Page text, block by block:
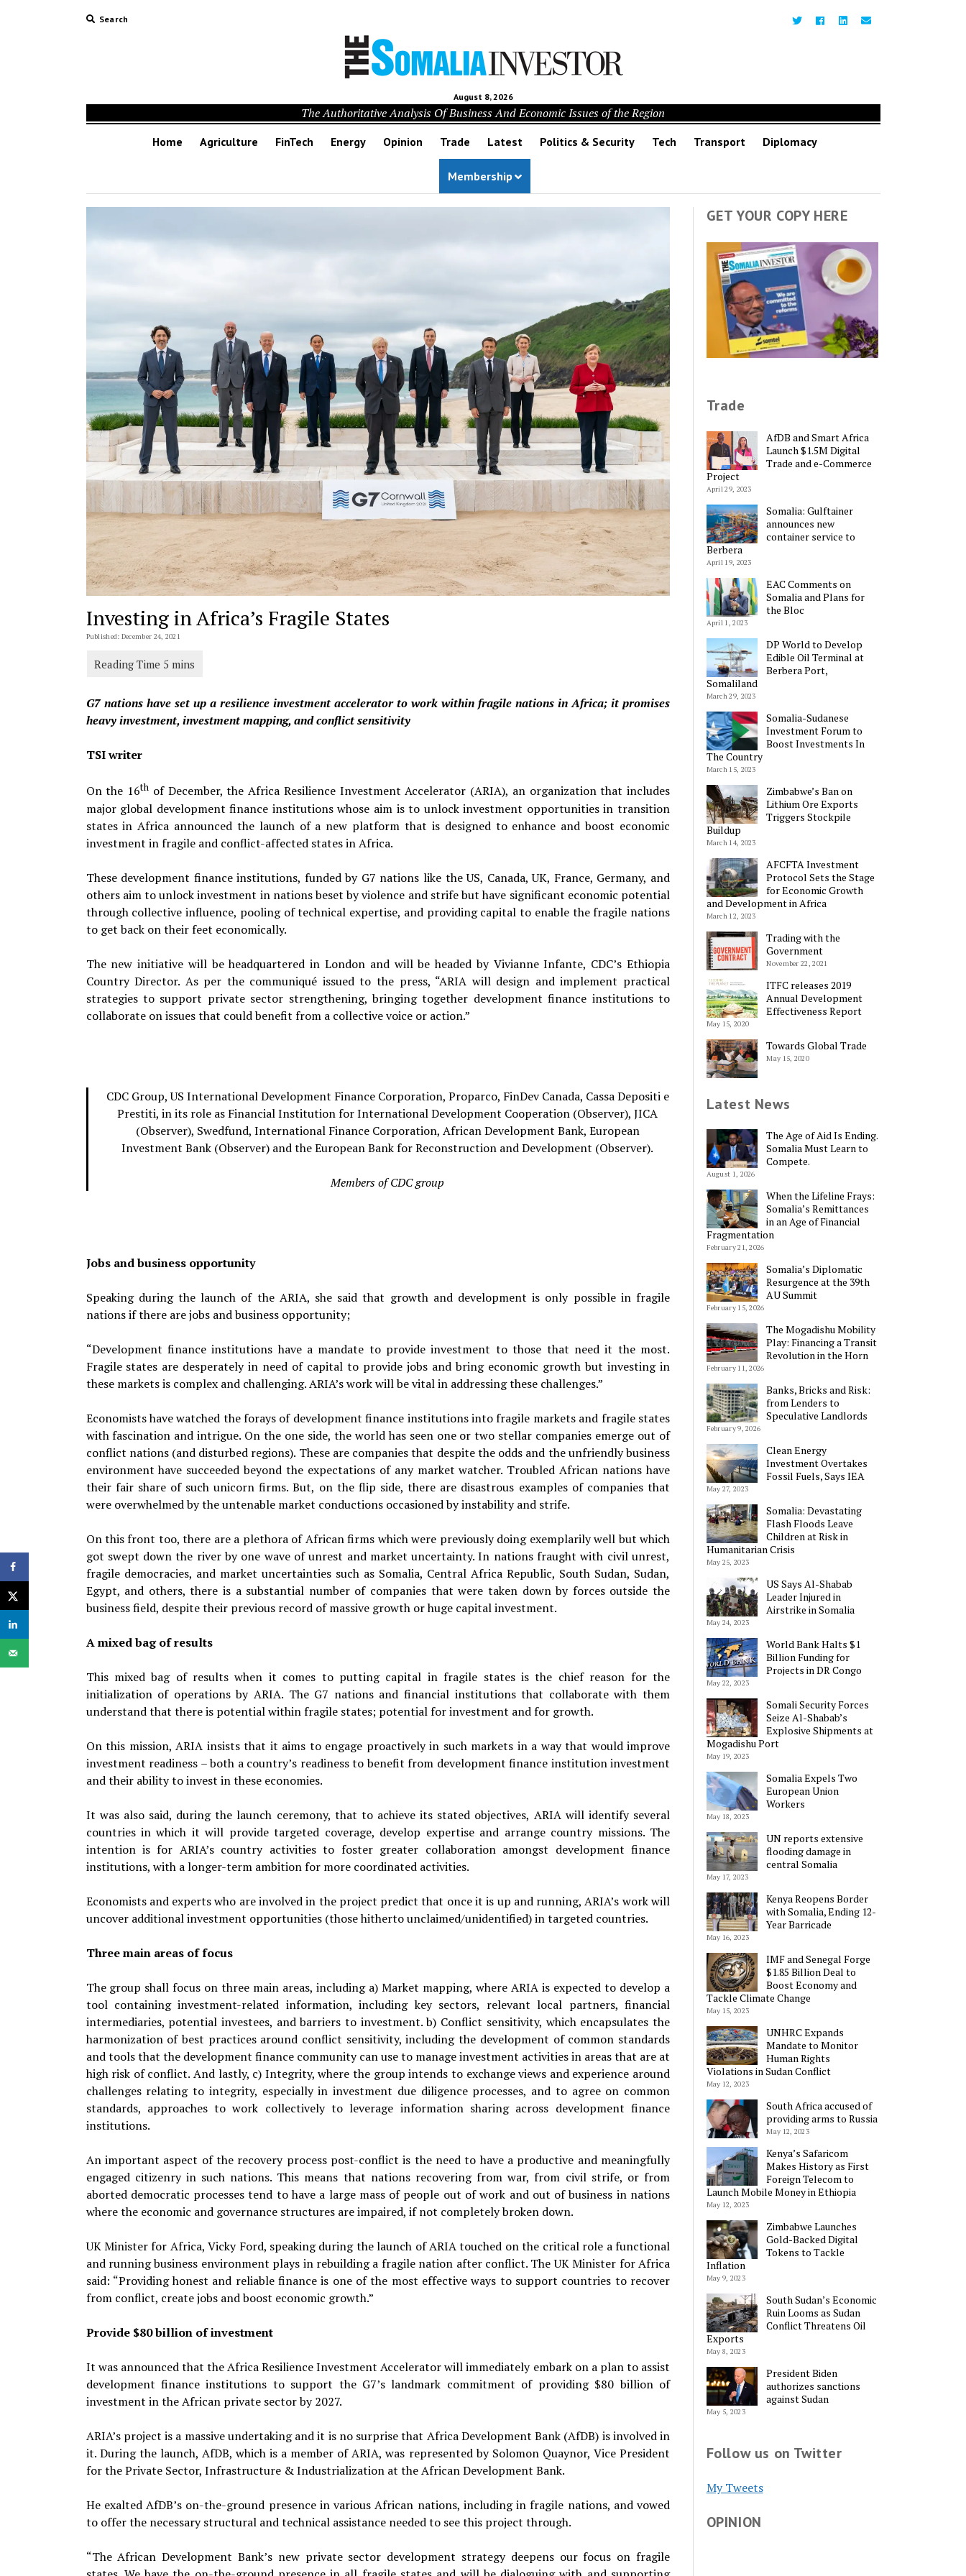
Search
August 8, 2026
The Authoritative Analysis Of Business And Economic Issues of the Region
Home Agriculture FinTech Energy Opinion Trade Latest Politics & Security Tech Transport Diplomacy
Membership
Investing in Africa’s Fragile States
Published: December 24, 2021
G7 nations have set up a resilience investment accelerator to work within fragile nations in Africa; it promises
heavy investment, investment mapping, and conflict sensitivity
TSI writer
On the 16th of December, the Africa Resilience Investment Accelerator (ARIA), an organization that includes
major global development finance institutions whose aim is to unlock investment opportunities in transition
states in Africa announced the launch of a new platform that is designed to enhance and boost economic
investment in fragile and conflict-affected states in Africa.
These development finance institutions, funded by G7 nations like the US, Canada, UK, France, Germany, and
others aim to unlock investment in nations beset by violence and strife but have significant economic potential
through collective influence, pooling of technical expertise, and providing capital to enable the fragile nations
to get back on their feet economically.
The new initiative will be headquartered in London and will be headed by Vivianne Infante, CDC’s Ethiopia
Country Director. As per the communiqué issued to the press, “ARIA will design and implement practical
strategies to support private sector strengthening, bringing together development finance institutions to
collaborate on issues that could benefit from a collective voice or action.”
CDC Group, US International Development Finance Corporation, Proparco, FinDev Canada, Cassa Depositi e
Prestiti, in its role as Financial Institution for International Development Cooperation (Observer), JICA
(Observer), Swedfund, International Finance Corporation, African Development Bank, European
Investment Bank (Observer) and the European Bank for Reconstruction and Development (Observer).
Members of CDC group
Jobs and business opportunity
Speaking during the launch of the ARIA, she said that growth and development is only possible in fragile
nations if there are jobs and business opportunity;
“Development finance institutions have a mandate to provide investment to those that need it the most.
Fragile states are desperately in need of capital to provide jobs and bring economic growth but investing in
these markets is complex and challenging. ARIA’s work will be vital in addressing these challenges.”
Economists have watched the forays of development finance institutions into fragile markets and fragile states
with fascination and intrigue. On the one side, the world has seen one or two stellar companies emerge out of
conflict nations (and disturbed regions). These are companies that despite the odds and the unfriendly business
environment have succeeded beyond the expectations of any market watcher. Troubled African nations have
their fair share of such unicorn firms. But, on the flip side, there are disastrous examples of companies that
were overwhelmed by the untenable market conductions occasioned by instability and strife.
On this front too, there are a plethora of African firms which were previously doing exemplarily well but which
got swept down the river by one wave of unrest and market uncertainty. In nations fraught with civil unrest,
fragile democracies, and market uncertainties such as Somalia, Central Africa Republic, South Sudan, Sudan,
Egypt, and others, there is a substantial number of companies that were taken down by forces outside the
business field, despite their previous record of massive growth or huge capital investment.
A mixed bag of results
This mixed bag of results when it comes to putting capital in fragile states is the chief reason for the
initialization of operations by ARIA. The G7 nations and financial institutions that collaborate with them
understand that there is potential within fragile states; potential for investment and for growth.
On this mission, ARIA insists that it aims to engage proactively in such markets in a way that would improve
investment readiness – both a country’s readiness to benefit from development finance institution investment
and their ability to invest in these economies.
It was also said, during the launch ceremony, that to achieve its stated objectives, ARIA will identify several
countries in which it will provide targeted coverage, develop expertise and arrange country missions. The
intention is for ARIA’s country activities to foster greater collaboration amongst development finance
institutions, with a longer-term ambition for more coordinated activities.
Economists and experts who are involved in the project predict that once it is up and running, ARIA’s work will
uncover additional investment opportunities (those hitherto unclaimed/unidentified) in targeted countries.
Three main areas of focus
The group shall focus on three main areas, including a) Market mapping, where ARIA is expected to develop a
tool containing investment-related information, including key sectors, relevant local partners, financial
intermediaries, potential investees, and barriers to investment. b) Conflict sensitivity, which encapsulates the
harmonization of best practices around conflict sensitivity, including the development of common standards
and tools that the development finance community can use to manage investment activities in areas that are at
high risk of conflict. And lastly, c) Integrity, where the group intends to exchange views and experience around
challenges relating to integrity, especially in investment due diligence processes, and to agree on common
standards, approaches to work collectively to leverage information sharing across development finance
institutions.
An important aspect of the recovery process post-conflict is the need to have a productive and meaningfully
engaged citizenry in such nations. This means that nations recovering from war, from civil strife, or from
aborted democratic processes tend to have a large mass of people out of work and out of business in nations
where the economic and governance structures are impaired, if not completely broken down.
UK Minister for Africa, Vicky Ford, speaking during the launch of ARIA touched on the critical role a functional
and running business environment plays in rebuilding a fragile nation after conflict. The UK Minister for Africa
said: “Providing honest and reliable finance is one of the most effective ways to support countries to recover
from conflict, create jobs and boost economic growth.”
Provide $80 billion of investment
It was announced that the Africa Resilience Investment Accelerator will immediately embark on a plan to assist
development finance institutions to support the G7’s landmark commitment of providing $80 billion of
investment in the African private sector by 2027.
ARIA’s project is a massive undertaking and it is no surprise that Africa Development Bank (AfDB) is involved in
it. During the launch, AfDB, which is a member of ARIA, was represented by Solomon Quaynor, Vice President
for the Private Sector, Infrastructure & Industrialization at the African Development Bank.
He exalted AfDB’s on-the-ground presence in various African nations, including in fragile nations, and vowed
to offer the necessary structural and technical assistance needed to see this project through.
“The African Development Bank’s new private sector development strategy deepens our focus on fragile
GET YOUR COPY HERE
Trade
AfDB and Smart Africa
Launch $1.5M Digital
Trade and e-Commerce
Project
April 29, 2023
Somalia: Gulftainer
announces new
container service to
Berbera
April 19, 2023
EAC Comments on
Somalia and Plans for
the Bloc
April 1, 2023
DP World to Develop
Edible Oil Terminal at
Berbera Port,
Somaliland
March 29, 2023
Somalia-Sudanese
Investment Forum to
Boost Investments In
The Country
March 15, 2023
Zimbabwe’s Ban on
Lithium Ore Exports
Triggers Stockpile
Buildup
March 14, 2023
AFCFTA Investment
Protocol Sets the Stage
for Economic Growth
and Development in Africa
March 12, 2023
Trading with the
Government
November 22, 2021
ITFC releases 2019
Annual Development
Effectiveness Report
May 15, 2020
Towards Global Trade
May 15, 2020
Latest News
The Age of Aid Is Ending.
Somalia Must Learn to
Compete.
August 1, 2026
When the Lifeline Frays:
Somalia’s Remittances
in an Age of Financial
Fragmentation
February 21, 2026
Somalia’s Diplomatic
Resurgence at the 39th
AU Summit
February 15, 2026
The Mogadishu Mobility
Play: Financing a Transit
Revolution in the Horn
February 11, 2026
Banks, Bricks and Risk:
from Lenders to
Speculative Landlords
February 9, 2026
Clean Energy
Investment Overtakes
Fossil Fuels, Says IEA
May 27, 2023
Somalia: Devastating
Flash Floods Leave
Children at Risk in
Humanitarian Crisis
May 25, 2023
US Says Al-Shabab
Leader Injured in
Airstrike in Somalia
May 24, 2023
World Bank Halts $1
Billion Funding for
Projects in DR Congo
May 22, 2023
Somali Security Forces
Seize Al-Shabab’s
Explosive Shipments at
Mogadishu Port
May 19, 2023
Somalia Expels Two
European Union
Workers
May 18, 2023
UN reports extensive
flooding damage in
central Somalia
May 17, 2023
Kenya Reopens Border
with Somalia, Ending 12-
Year Barricade
May 16, 2023
IMF and Senegal Forge
$1.85 Billion Deal to
Boost Economy and
Tackle Climate Change
May 15, 2023
UNHRC Expands
Mandate to Monitor
Human Rights
Violations in Sudan Conflict
May 12, 2023
South Africa accused of
providing arms to Russia
May 12, 2023
Kenya’s Safaricom
Makes History as First
Foreign Telecom to
Launch Mobile Money in Ethiopia
May 12, 2023
Zimbabwe Launches
Gold-Backed Digital
Tokens to Tackle
Inflation
May 9, 2023
South Sudan’s Economic
Ruin Looms as Sudan
Conflict Threatens Oil
Exports
May 8, 2023
President Biden
authorizes sanctions
against Sudan
May 5, 2023
Follow us on Twitter
My Tweets
OPINION